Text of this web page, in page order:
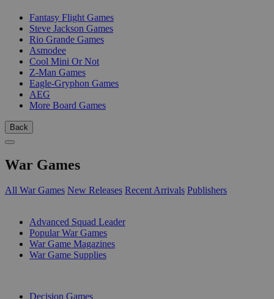
Fantasy Flight Games
Steve Jackson Games
Rio Grande Games
Asmodee
Cool Mini Or Not
Z-Man Games
Eagle-Gryphon Games
AEG
More Board Games
Back
War Games
All War Games New Releases Recent Arrivals Publishers
Advanced Squad Leader
Popular War Games
War Game Magazines
War Game Supplies
Decision Games